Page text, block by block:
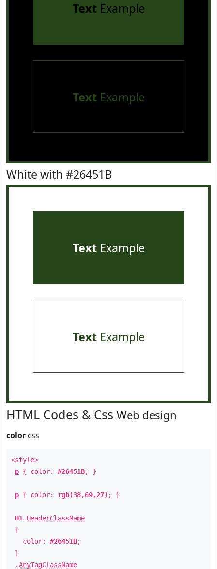
TextExample
TextExample
White with #26451B
TextExample
TextExample
HTML Codes & Css Web design
color css
<style>
p { color: #26451B; }
p { color: rgb(38,69,27) ; }
H1 . HeaderClassName
{
color: #26451B;
}
.AnyTagClassName